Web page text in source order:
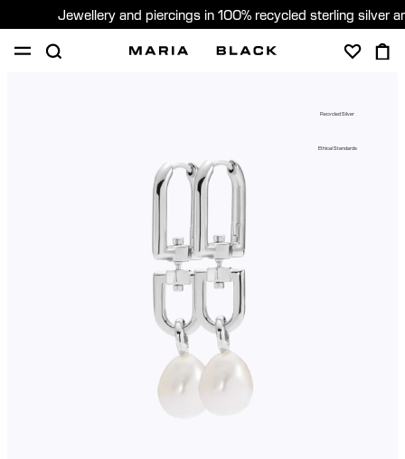
Jewellery and piercings in 100% recycled sterling silver
Recycled Silver
Ethical Standards